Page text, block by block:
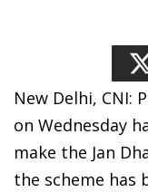
New Delhi, CNI:
on Wednesday
make the Jan
the scheme has